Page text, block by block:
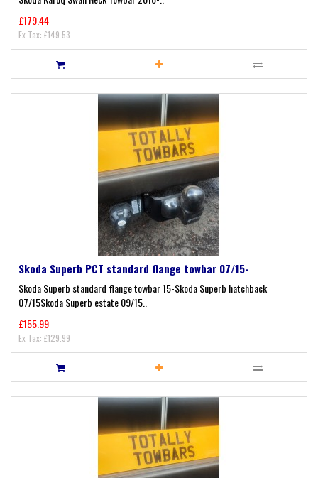
£179.44
Ex Tax: £149.53
Skoda Superb PCT standard flange towbar 07/15-
Skoda Superb standard flange towbar 15-Skoda Superb hatchback
07/15Skoda Superb estate 09/15..
£155.99
Ex Tax: £129.99